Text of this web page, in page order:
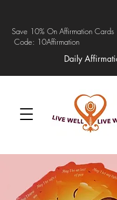
Save 10% On
Code: 10Affirmation
Daily